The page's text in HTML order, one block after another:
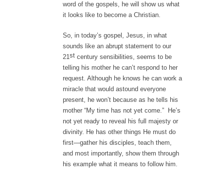
word of the gospels, he will show us what
it looks like to become a Christian.
So, in today’s gospel, Jesus, in what
sounds like an abrupt statement to our
21st century sensibilities, seems to be
telling his mother he can’t respond to her
request. Although he knows he can work a
miracle that would astound everyone
present, he won’t because as he tells his
mother “My time has not yet come.” He’s
not yet ready to reveal his full majesty or
divinity. He has other things He must do
first—gather his disciples, teach them,
and most importantly, show them through
his example what it means to follow him.